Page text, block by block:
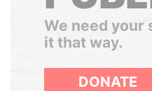
We need your
it that way.
DONATE